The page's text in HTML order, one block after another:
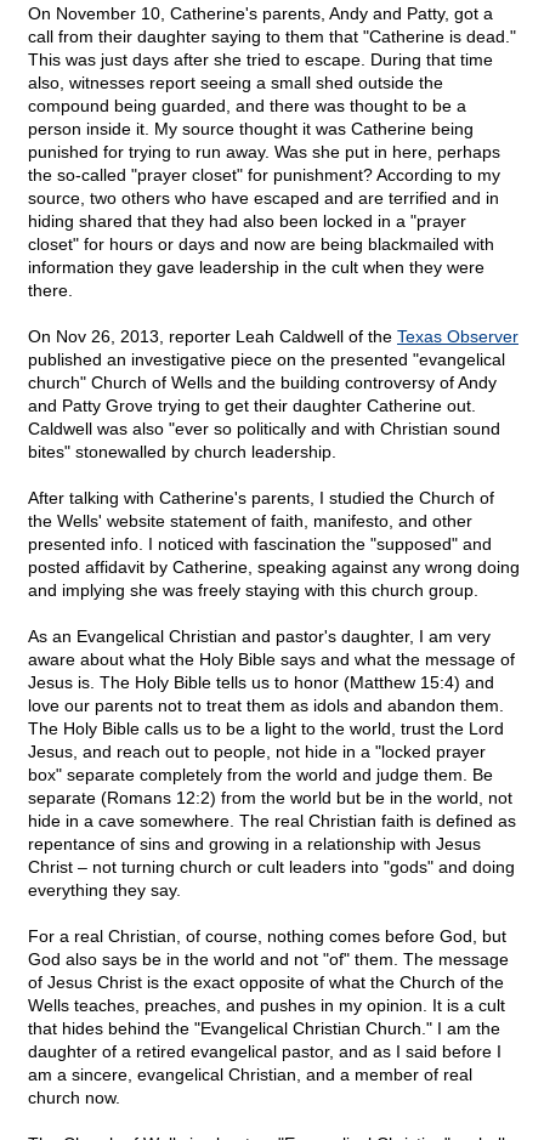
On November 10, Catherine's parents, Andy and Patty, got a
call from their daughter saying to them that "Catherine is dead."
This was just days after she tried to escape. During that time
also, witnesses report seeing a small shed outside the
compound being guarded, and there was thought to be a
person inside it. My source thought it was Catherine being
punished for trying to run away. Was she put in here, perhaps
the so-called "prayer closet" for punishment? According to my
source, two others who have escaped and are terrified and in
hiding shared that they had also been locked in a "prayer
closet" for hours or days and now are being blackmailed with
information they gave leadership in the cult when they were
there.
On Nov 26, 2013, reporter Leah Caldwell of the Texas Observer
published an investigative piece on the presented "evangelical
church" Church of Wells and the building controversy of Andy
and Patty Grove trying to get their daughter Catherine out.
Caldwell was also "ever so politically and with Christian sound
bites" stonewalled by church leadership.
After talking with Catherine's parents, I studied the Church of
the Wells' website statement of faith, manifesto, and other
presented info. I noticed with fascination the "supposed" and
posted affidavit by Catherine, speaking against any wrong doing
and implying she was freely staying with this church group.
As an Evangelical Christian and pastor's daughter, I am very
aware about what the Holy Bible says and what the message of
Jesus is. The Holy Bible tells us to honor (Matthew 15:4) and
love our parents not to treat them as idols and abandon them.
The Holy Bible calls us to be a light to the world, trust the Lord
Jesus, and reach out to people, not hide in a "locked prayer
box" separate completely from the world and judge them. Be
separate (Romans 12:2) from the world but be in the world, not
hide in a cave somewhere. The real Christian faith is defined as
repentance of sins and growing in a relationship with Jesus
Christ – not turning church or cult leaders into "gods" and doing
everything they say.
For a real Christian, of course, nothing comes before God, but
God also says be in the world and not "of" them. The message
of Jesus Christ is the exact opposite of what the Church of the
Wells teaches, preaches, and pushes in my opinion. It is a cult
that hides behind the "Evangelical Christian Church." I am the
daughter of a retired evangelical pastor, and as I said before I
am a sincere, evangelical Christian, and a member of real
church now.